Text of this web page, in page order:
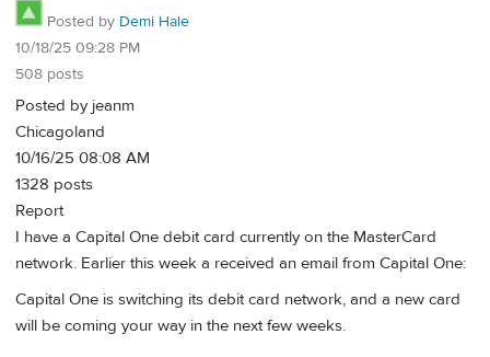
Posted by Demi Hale
10/18/25 09:28 PM
508 posts
Posted by jeanm
Chicagoland
10/16/25 08:08 AM
1328 posts
Report
I have a Capital One debit card currently on the MasterCard
network. Earlier this week a received an email from Capital One:
Capital One is switching its debit card network, and a new card
will be coming your way in the next few weeks.